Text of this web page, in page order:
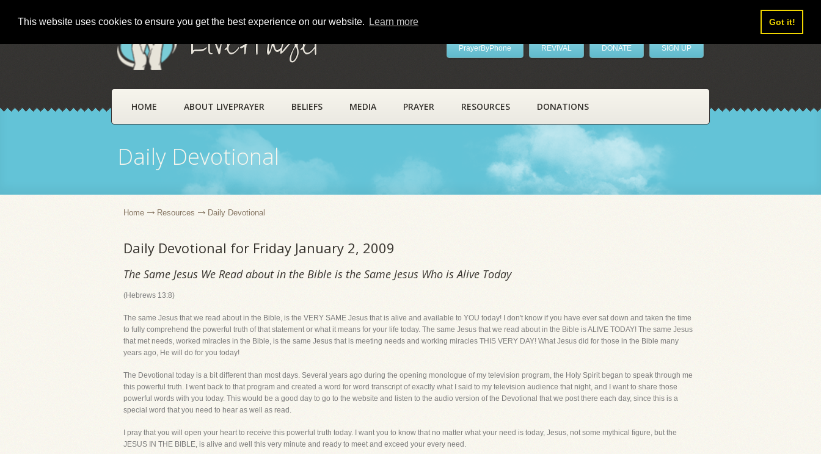
This website uses cookies to ensure you get the best experience on our website. Learn more Got it!
LivePrayer PrayerByPhone REVIVAL DONATE SIGN UP
HOME ABOUT LIVEPRAYER BELIEFS MEDIA PRAYER RESOURCES DONATIONS
Daily Devotional
Home Resources Daily Devotional
Daily Devotional for Friday January 2, 2009
The Same Jesus We Read about in the Bible is the Same Jesus Who is Alive Today
(Hebrews 13:8)
The same Jesus that we read about in the Bible, is the VERY SAME Jesus that is alive and available to YOU today! I don't know if you have ever sat down and taken the time
to fully comprehend the powerful truth of that statement or what it means for your life today. The same Jesus that we read about in the Bible is ALIVE TODAY! The same Jesus
that met needs, worked miracles in the Bible, is the same Jesus that is meeting needs and working miracles THIS VERY DAY! What Jesus did for those in the Bible many
years ago, He will do for you today!
The Devotional today is a bit different than most days. Several years ago during the opening monologue of my television program, the Holy Spirit began to speak through me
this powerful truth. I went back to that program and created a word for word transcript of exactly what I said to my television audience that night, and I want to share those
powerful words with you today. This would be a good day to go to the website and listen to the audio version of the Devotional that we post there each day, since this is a
special word that you need to hear as well as read.
I pray that you will open your heart to receive this powerful truth today. I want you to know that no matter what your need is today, Jesus, not some mythical figure, but the
JESUS IN THE BIBLE, is alive and well this very minute and ready to meet and exceed your every need.